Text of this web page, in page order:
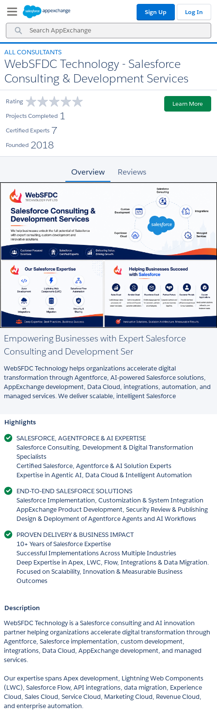
Navigation
Main
Content
Search
AppExchange
Sign Up Log In
ALL CONSULTANTS
WebSFDC Technology - Salesforce
Consulting & Development Services
Rating
Projects Completed 1
Certified Experts 7
Founded 2018
Learn More
Overview Reviews
Empowering Businesses with Expert Salesforce
Consulting and Development Ser
WebSFDC Technology helps organizations accelerate digital
transformation through Agentforce, AI-powered Salesforce solutions,
AppExchange development, Data Cloud, integrations, automation, and
managed services. We deliver scalable, intelligent Salesforce
Highlights
SALESFORCE, AGENTFORCE & AI EXPERTISE
Salesforce Consulting, Development & Digital Transformation
Specialists
Certified Salesforce, Agentforce & AI Solution Experts
Expertise in Agentic AI, Data Cloud & Intelligent Automation
END-TO-END SALESFORCE SOLUTIONS
Salesforce Implementation, Customization & System Integration
AppExchange Product Development, Security Review & Publishing
Design & Deployment of Agentforce Agents and AI Workflows
PROVEN DELIVERY & BUSINESS IMPACT
10+ Years of Salesforce Expertise
Successful Implementations Across Multiple Industries
Deep Expertise in Apex, LWC, Flow, Integrations & Data Migration.
Focused on Scalability, Innovation & Measurable Business
Outcomes
Description
WebSFDC Technology is a Salesforce consulting and AI innovation
partner helping organizations accelerate digital transformation through
Agentforce, Salesforce implementation, custom development,
integrations, Data Cloud, AppExchange development, and managed
services.
Our expertise spans Apex development, Lightning Web Components
(LWC), Salesforce Flow, API integrations, data migration, Experience
Cloud, Sales Cloud, Service Cloud, Marketing Cloud, Revenue Cloud,
and enterprise automation.